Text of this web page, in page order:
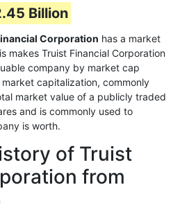
Billion
Corporation has a market
makes Truist Financial Corporation
company by market cap
capitalization, commonly
market value of a publicly traded
and is commonly used to
is worth.
of Truist
from